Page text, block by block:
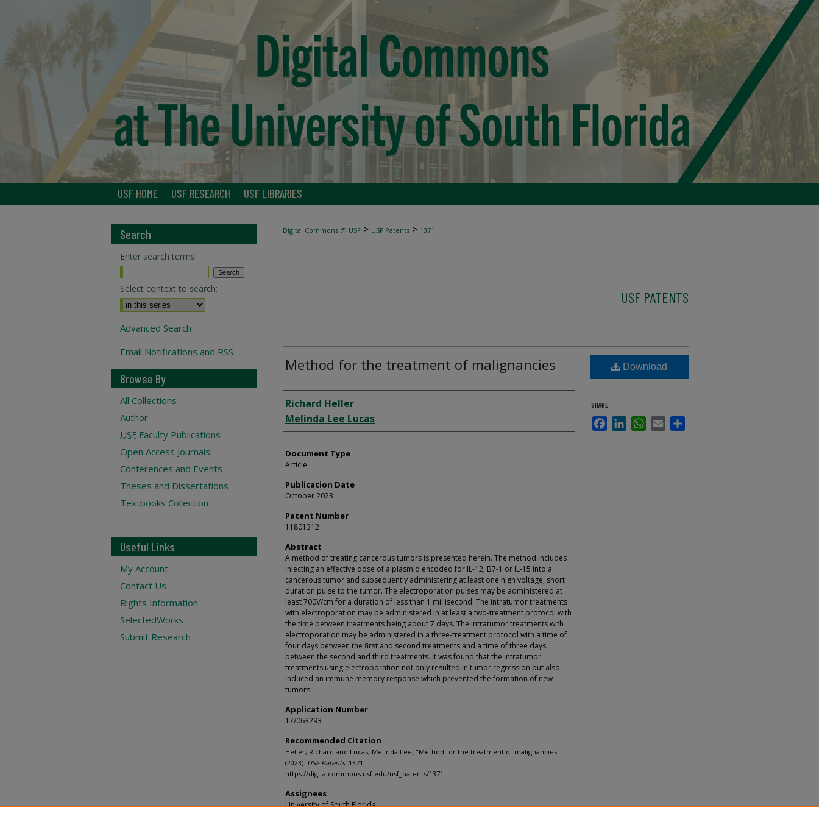
USF HOME USF RESEARCH USF LIBRARIES
Digital Commons @ USF > USF Patents > 1371
USF PATENTS
Method for the treatment of malignancies
Authors
Richard Heller
Melinda Lee Lucas
Document Type
Article
Publication Date
October 2023
Patent Number
11801312
Abstract
A method of treating cancerous tumors is presented herein. The method includes
injecting an effective dose of a plasmid encoded for IL-12, B7-1 or IL-15 into a
cancerous tumor and subsequently administering at least one high voltage, short
duration pulse to the tumor. The electroporation pulses may be administered at
least 700V/cm for a duration of less than 1 millisecond. The intratumor treatments
with electroporation may be administered in at least a two-treatment protocol with
the time between treatments being about 7 days. The intratumor treatments with
electroporation may be administered in a three-treatment protocol with a time of
four days between the first and second treatments and a time of three days
between the second and third treatments. It was found that the intratumor
treatments using electroporation not only resulted in tumor regression but also
induced an immune memory response which prevented the formation of new
tumors.
Application Number
17/063293
Recommended Citation
Heller, Richard and Lucas, Melinda Lee, "Method for the treatment of malignancies"
(2023). USF Patents. 1371.
https://digitalcommons.usf.edu/usf_patents/1371
Assignees
University of South Florida
Download
SHARE
FacebookLinkedInWhatsApp
Email
Search
Enter search terms:
Select context to search:
Advanced Search
Email Notifications and RSS
Browse By
All Collections
Author
USF Faculty Publications
Open Access Journals
Conferences and Events
Theses and Dissertations
Textbooks Collection
Useful Links
My Account
Contact Us
Rights Information
SelectedWorks
Submit Research